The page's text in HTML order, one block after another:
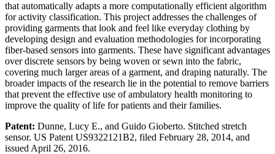
that automatically adapts a more computationally efficient algorithm
for activity classification. This project addresses the challenges of
providing garments that look and feel like everyday clothing by
developing design and evaluation methodologies for incorporating
fiber-based sensors into garments. These have significant advantages
over discrete sensors by being woven or sewn into the fabric,
covering much larger areas of a garment, and draping naturally. The
broader impacts of the research lie in the potential to remove barriers
that prevent the effective use of ambulatory health monitoring to
improve the quality of life for patients and their families.
Patent: Dunne, Lucy E., and Guido Gioberto. Stitched stretch
sensor. US Patent US9322121B2, filed February 28, 2014, and
issued April 26, 2016.